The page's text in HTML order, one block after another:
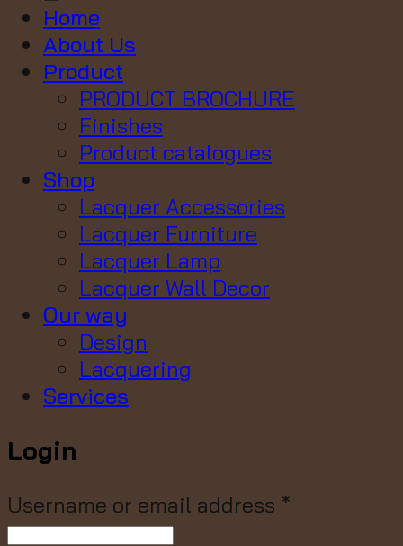
Home
About Us
Product
PRODUCT BROCHURE
Finishes
Product catalogues
Shop
Lacquer Accessories
Lacquer Furniture
Lacquer Lamp
Lacquer Wall Decor
Our way
Design
Lacquering
Services
Login
Username or email address *